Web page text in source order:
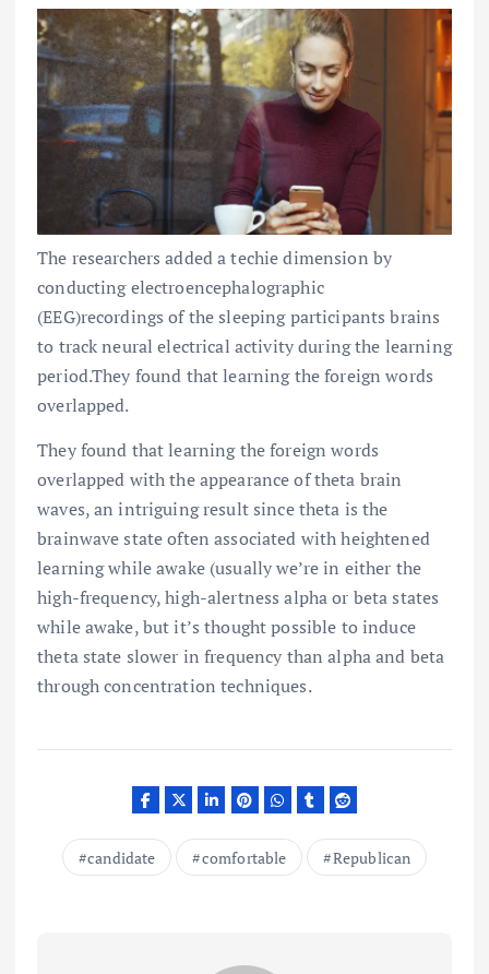
The researchers added a techie dimension by
conducting electroencephalographic
(EEG)recordings of the sleeping participants brains
to track neural electrical activity during the learning
period.They found that learning the foreign words
overlapped.
They found that learning the foreign words
overlapped with the appearance of theta brain
waves, an intriguing result since theta is the
brainwave state often associated with heightened
learning while awake (usually we’re in either the
high-frequency, high-alertness alpha or beta states
while awake, but it’s thought possible to induce
theta state slower in frequency than alpha and beta
through concentration techniques.
candidate comfortable Republican